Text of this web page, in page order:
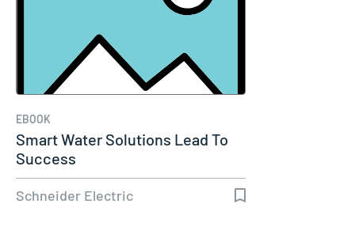
EBOOK
Smart Water Solutions Lead To
Success
Schneider Electric